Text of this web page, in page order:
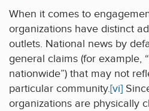
When it comes to
organizations have distinct
outlets. National news by
general claims (for example,
nationwide”) that may not
particular community.[vi]
organizations are physically